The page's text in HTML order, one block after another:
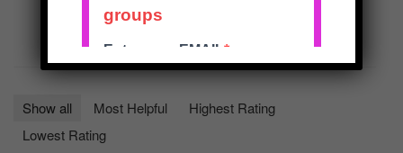
WRITE A REVIEW
Show all Most Helpful
Highest Rating
Lowest Rating